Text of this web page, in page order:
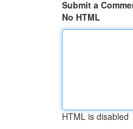
Submit a
No HTML
HTML is disabled